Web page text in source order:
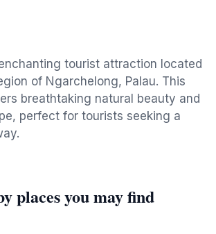
tourist attraction located
of Ngarchelong, Palau. This
breathtaking natural beauty and
perfect for tourists seeking a
places you may find